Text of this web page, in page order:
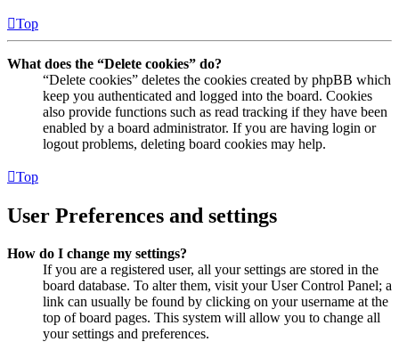
Top
What does the “Delete cookies” do?
“Delete cookies” deletes the cookies created by phpBB which
keep you authenticated and logged into the board. Cookies
also provide functions such as read tracking if they have been
enabled by a board administrator. If you are having login or
logout problems, deleting board cookies may help.
Top
User Preferences and settings
How do I change my settings?
If you are a registered user, all your settings are stored in the
board database. To alter them, visit your User Control Panel; a
link can usually be found by clicking on your username at the
top of board pages. This system will allow you to change all
your settings and preferences.